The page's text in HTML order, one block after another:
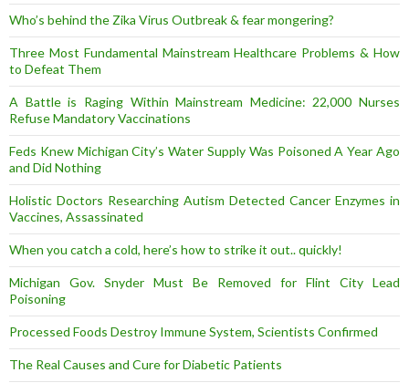
Who’s behind the Zika Virus Outbreak & fear mongering?
Three Most Fundamental Mainstream Healthcare Problems & How
to Defeat Them
A Battle is Raging Within Mainstream Medicine: 22,000 Nurses
Refuse Mandatory Vaccinations
Feds Knew Michigan City’s Water Supply Was Poisoned A Year Ago
and Did Nothing
Holistic Doctors Researching Autism Detected Cancer Enzymes in
Vaccines, Assassinated
When you catch a cold, here’s how to strike it out.. quickly!
Michigan Gov. Snyder Must Be Removed for Flint City Lead
Poisoning
Processed Foods Destroy Immune System, Scientists Confirmed
The Real Causes and Cure for Diabetic Patients